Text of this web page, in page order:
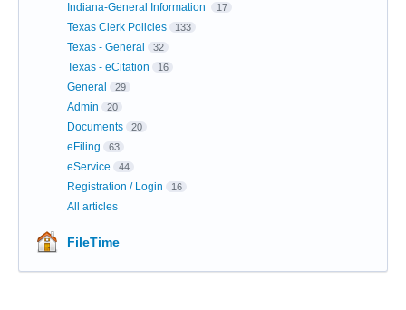
Indiana-General Information 17
Texas Clerk Policies 133
Texas - General 32
Texas - eCitation 16
General 29
Admin 20
Documents 20
eFiling 63
eService 44
Registration / Login 16
All articles
FileTime